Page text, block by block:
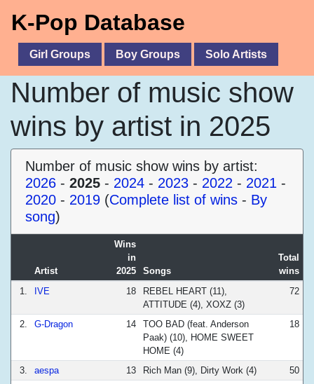
K-Pop Database
Girl Groups Boy Groups Solo Artists
Number of music show
wins by artist in 2025
Number of music show wins by artist:
2026 - 2025 - 2024 - 2023 - 2022 - 2021 -
2020 - 2019 (Complete list of wins - By
song)
Artist
Wins
in
2025
Songs
Total
wins
1.
IVE 18
REBEL HEART (11),
ATTITUDE (4), XOXZ (3)
72
2. G-Dragon 14
TOO BAD (feat. Anderson
Paak) (10), HOME SWEET
HOME (4)
18
3. aespa 13 Rich Man (9), Dirty Work (4)
50